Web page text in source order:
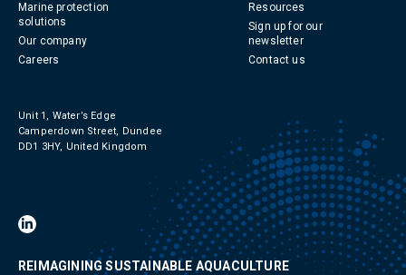
Marine protection
solutions
Our company
Careers
Resources
Sign up for our
newsletter
Contact us
Unit 1, Water’s Edge
Camperdown Street, Dundee
DD1 3HY, United Kingdom
REIMAGINING SUSTAINABLE AQUACULTURE